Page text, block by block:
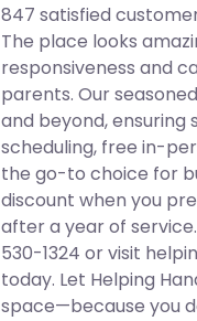
847 satisfied
The place looks
responsiveness and
parents. Our
and beyond, ensuring
scheduling, free in-
the go-to choice for
discount when you
after a year of
530-1324 or visit
today. Let Helping
space—because you